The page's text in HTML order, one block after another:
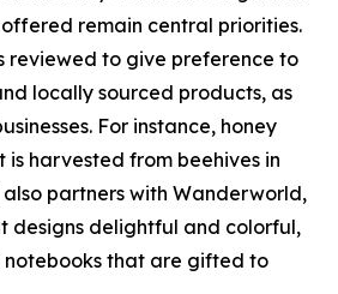
remain central priorities.
reviewed to give preference to
locally sourced products, as
For instance, honey
harvested from beehives in
also partners with Wanderworld,
designs delightful and colorful,
that are gifted to